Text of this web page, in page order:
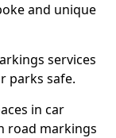
and unique
services
parks safe.
in car
road markings